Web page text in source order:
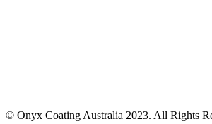
© Onyx Coating Australia 2023. All Rights